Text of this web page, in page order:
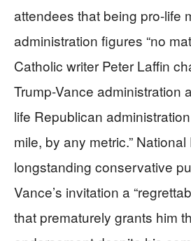
attendees that being pro-life
administration figures “no
Catholic writer Peter Laffin
Trump-Vance administration
life Republican
mile, by any metric.”
longstanding conservative
Vance’s invitation a
that prematurely grants him